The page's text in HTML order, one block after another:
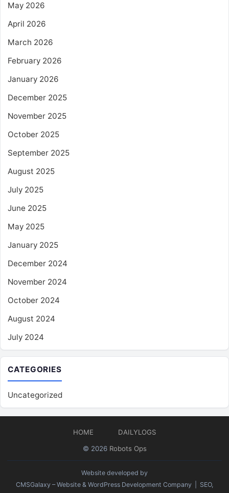
May 2026
April 2026
March 2026
February 2026
January 2026
December 2025
November 2025
October 2025
September 2025
August 2025
July 2025
June 2025
May 2025
January 2025
December 2024
November 2024
October 2024
August 2024
July 2024
CATEGORIES
Uncategorized
HOME
DAILYLOGS
© 2026 Robots Ops
Website developed by
CMSGalaxy – Website & WordPress Development Company | SEO,